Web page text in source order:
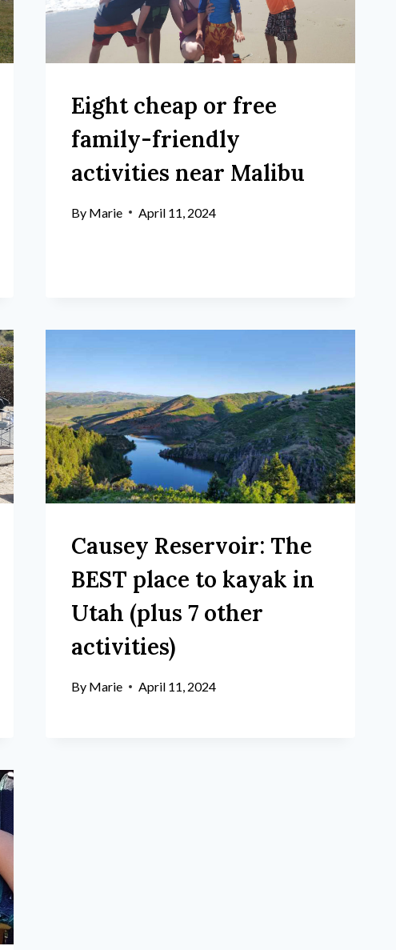
Eight cheap or free
family-friendly
activities near Malibu
By Marie April 11, 2024
Causey Reservoir: The
BEST place to kayak in
Utah (plus 7 other
activities)
By Marie April 11, 2024